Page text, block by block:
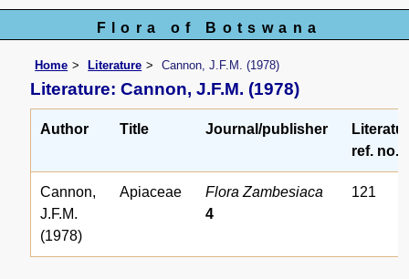
Flora of Botswana
Home Literature Cannon, J.F.M. (1978)
Literature: Cannon, J.F.M. (1978)
Author Title Journal/publisher
ref. no.
Cannon,
J.F.M.
(1978)
Apiaceae
Flora Zambesiaca
4
121